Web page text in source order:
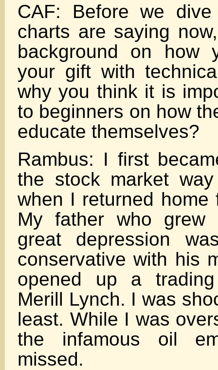
CAF: Before we
charts are saying
background on how
your gift with
why you think it is
to beginners on how
educate themselves?
Rambus: I first
the stock market
when I returned home
My father who grew
great depression
conservative with his
opened up a
Merill Lynch. I was
least. While I was
the infamous oil
missed.